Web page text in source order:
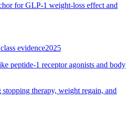
for GLP-1 weight-loss effect and
evidence2025
peptide-1 receptor agonists and body
stopping therapy, weight regain, and